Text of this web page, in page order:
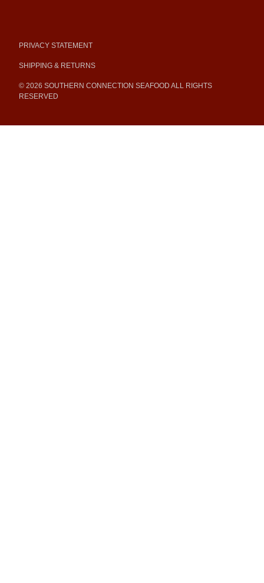
PRIVACY STATEMENT
SHIPPING & RETURNS
© 2026 SOUTHERN CONNECTION SEAFOOD ALL RIGHTS
RESERVED